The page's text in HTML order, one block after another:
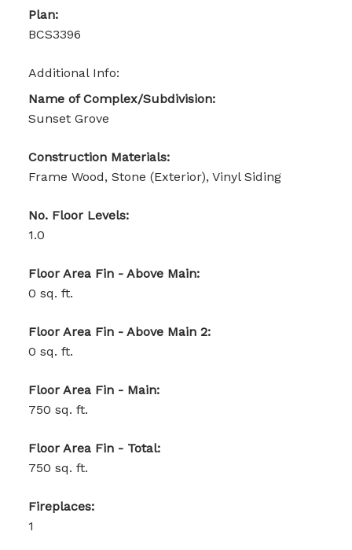
Plan:
BCS3396
Additional Info:
Name of Complex/Subdivision:
Sunset Grove
Construction Materials:
Frame Wood, Stone (Exterior), Vinyl Siding
No. Floor Levels:
1.0
Floor Area Fin - Above Main:
0 sq. ft.
Floor Area Fin - Above Main 2:
0 sq. ft.
Floor Area Fin - Main:
750 sq. ft.
Floor Area Fin - Total:
750 sq. ft.
Fireplaces:
1